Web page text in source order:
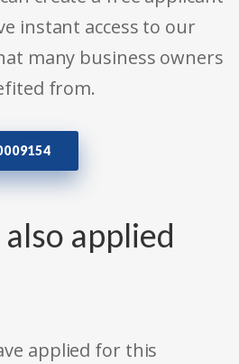
instant access to our
many business owners
from.
applied
applied for this